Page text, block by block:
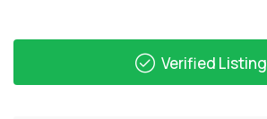
Verified Listing